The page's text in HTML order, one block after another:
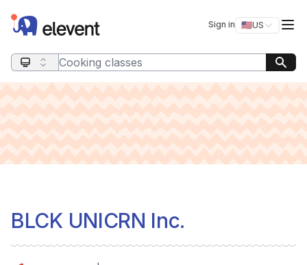
Elevent Sign in 🇺🇸US
Switch
Search query
BLCK UNICRN Inc.